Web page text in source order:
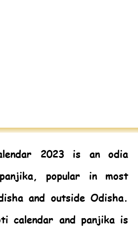
2023 is an odia
popular in most
and outside Odisha.
calendar and panjika is